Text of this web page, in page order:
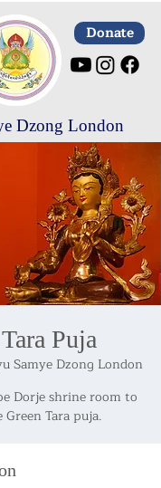
Donate
Dzong London
Puja
Samye Dzong London
Dorje shrine room to
Tara puja.